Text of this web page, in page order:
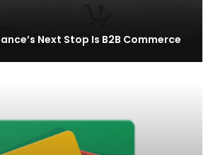
Next Stop Is B2B Commerce